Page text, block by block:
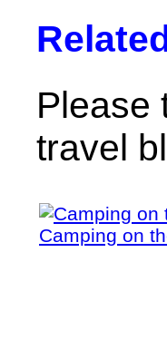
Please
travel
Camping on